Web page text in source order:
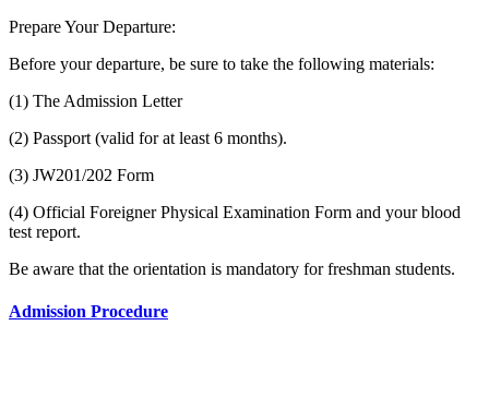
Prepare Your Departure:
Before your departure, be sure to take the following materials:
(1) The Admission Letter
(2) Passport (valid for at least 6 months).
(3) JW201/202 Form
(4) Official Foreigner Physical Examination Form and your blood
test report.
Be aware that the orientation is mandatory for freshman students.
Admission Procedure